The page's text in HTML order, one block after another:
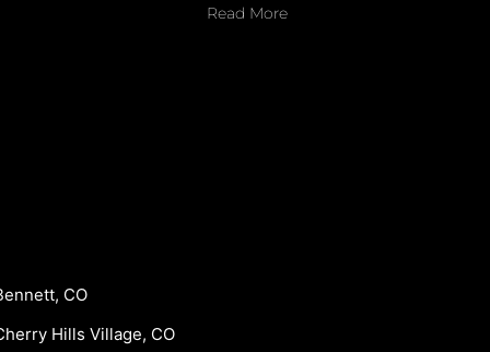
Read More
CO
Hills Village, CO